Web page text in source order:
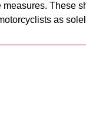
These
as